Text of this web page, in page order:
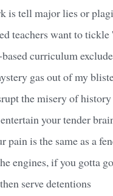
is tell major lies or
teachers want to tickle
curriculum
gas out of my
the misery of history
your tender
pain is the same as a
engines, if you gotta
serve detentions